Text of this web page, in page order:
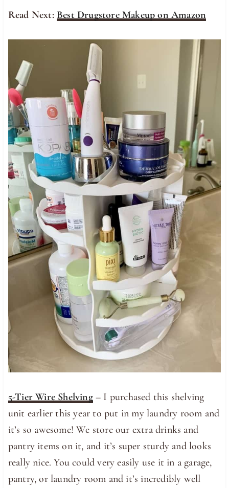
Read Next: Best Drugstore Makeup on Amazon
5-Tier Wire Shelving– I purchased this shelving
unit earlier this year to put in my laundry room and
it’s so awesome! We store our extra drinks and
pantry items on it, and it’s super sturdy and looks
really nice. You could very easily use it in a garage,
pantry, or laundry room and it’s incredibly well